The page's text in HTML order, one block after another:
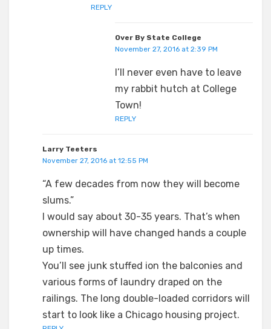
REPLY
Over By State College
November 27, 2016 at 2:39 PM
I’ll never even have to leave
my rabbit hutch at College
Town!
REPLY
Larry Teeters
November 27, 2016 at 12:55 PM
“A few decades from now they will become
slums.”
I would say about 30-35 years. That’s when
ownership will have changed hands a couple
up times.
You’ll see junk stuffed ion the balconies and
various forms of laundry draped on the
railings. The long double-loaded corridors will
start to look like a Chicago housing project.